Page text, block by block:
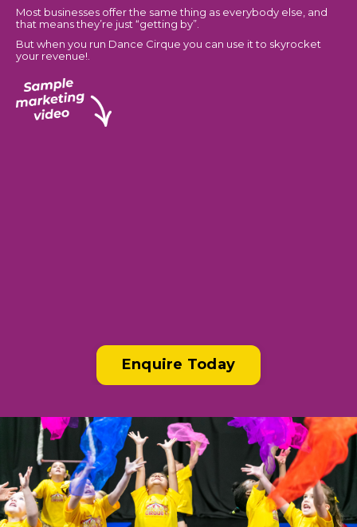
Most businesses offer the same thing as everybody else, and
that means they’re just “getting by”.
But when you run Dance Cirque you can use it to skyrocket
your revenue!.
Enquire Today